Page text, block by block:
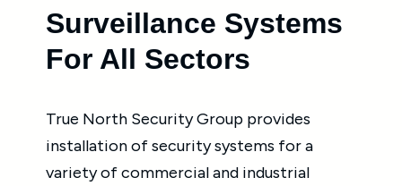
Surveillance Systems
For All Sectors
True North Security Group provides
installation of security systems for a
variety of commercial and industrial